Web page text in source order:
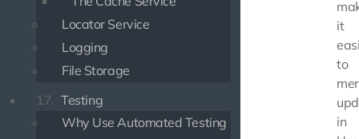
Locator Service
Logging
File Storage
17. Testing
Why Use Automated Testing
it
to
in